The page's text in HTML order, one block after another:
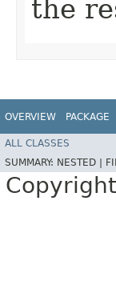
the
OVERVIEW PACKAGE
ALL CLASSES
SUMMARY: NESTED |